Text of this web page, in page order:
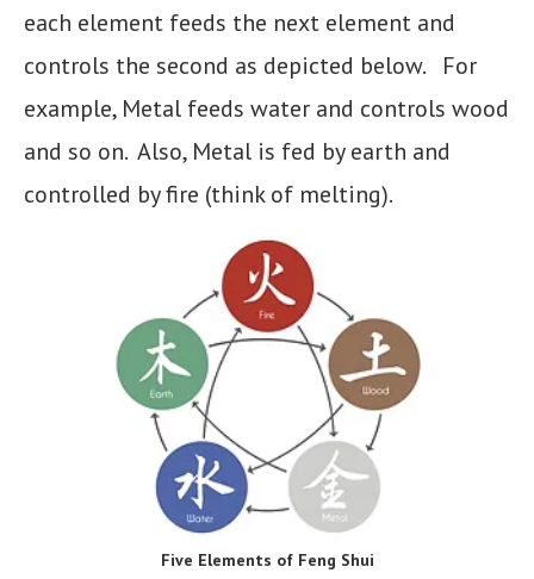
each element feeds the next element and
controls the second as depicted below. For
example, Metal feeds water and controls wood
and so on. Also, Metal is fed by earth and
controlled by fire (think of melting).
Five Elements of Feng Shui